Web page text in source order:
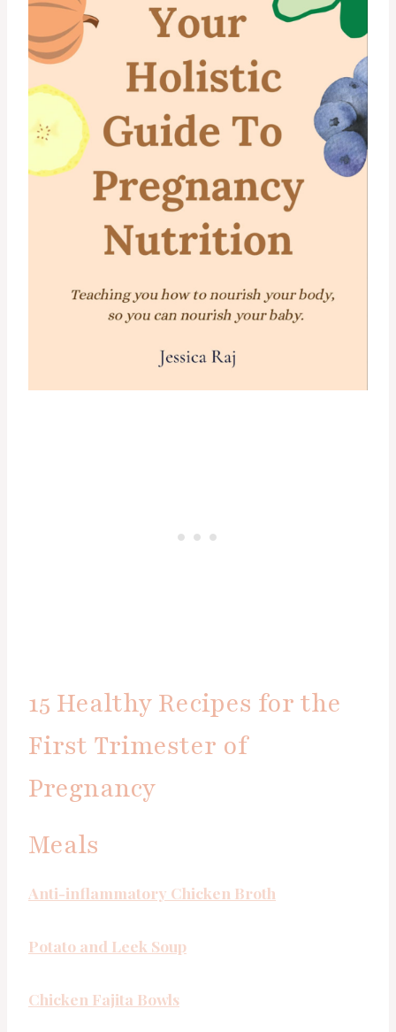
15 Healthy Recipes for the
First Trimester of
Pregnancy
Meals
Anti-inflammatory Chicken Broth
Potato and Leek Soup
Chicken Fajita Bowls